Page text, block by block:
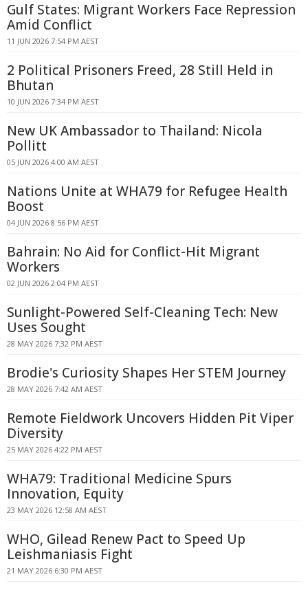
Gulf States: Migrant Workers Face Repression
Amid Conflict
11 JUN 2026 7:54 PM AEST
2 Political Prisoners Freed, 28 Still Held in
Bhutan
10 JUN 2026 7:34 PM AEST
New UK Ambassador to Thailand: Nicola
Pollitt
05 JUN 2026 4:00 AM AEST
Nations Unite at WHA79 for Refugee Health
Boost
04 JUN 2026 8:56 PM AEST
Bahrain: No Aid for Conflict-Hit Migrant
Workers
02 JUN 2026 2:04 PM AEST
Sunlight-Powered Self-Cleaning Tech: New
Uses Sought
28 MAY 2026 7:32 PM AEST
Brodie's Curiosity Shapes Her STEM Journey
28 MAY 2026 7:42 AM AEST
Remote Fieldwork Uncovers Hidden Pit Viper
Diversity
25 MAY 2026 4:22 PM AEST
WHA79: Traditional Medicine Spurs
Innovation, Equity
23 MAY 2026 12:58 AM AEST
WHO, Gilead Renew Pact to Speed Up
Leishmaniasis Fight
21 MAY 2026 6:30 PM AEST